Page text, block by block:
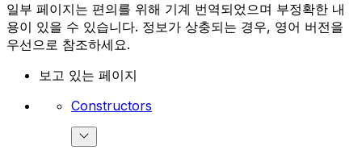
일부 페이지는 편의를 위해 기계 번역되었으며 부정확한 내
용이 있을 수 있습니다. 정보가 상충되는 경우, 영어 버전을
우선으로 참조하세요.
보고 있는 페이지
Constructors